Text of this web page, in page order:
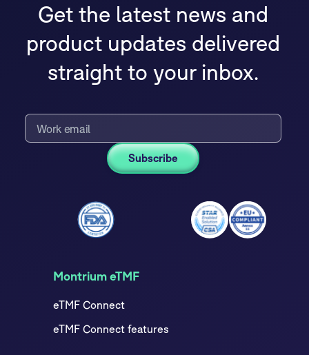
Get the latest news and
product updates delivered
straight to your inbox.
Montrium eTMF
eTMF Connect
eTMF Connect features